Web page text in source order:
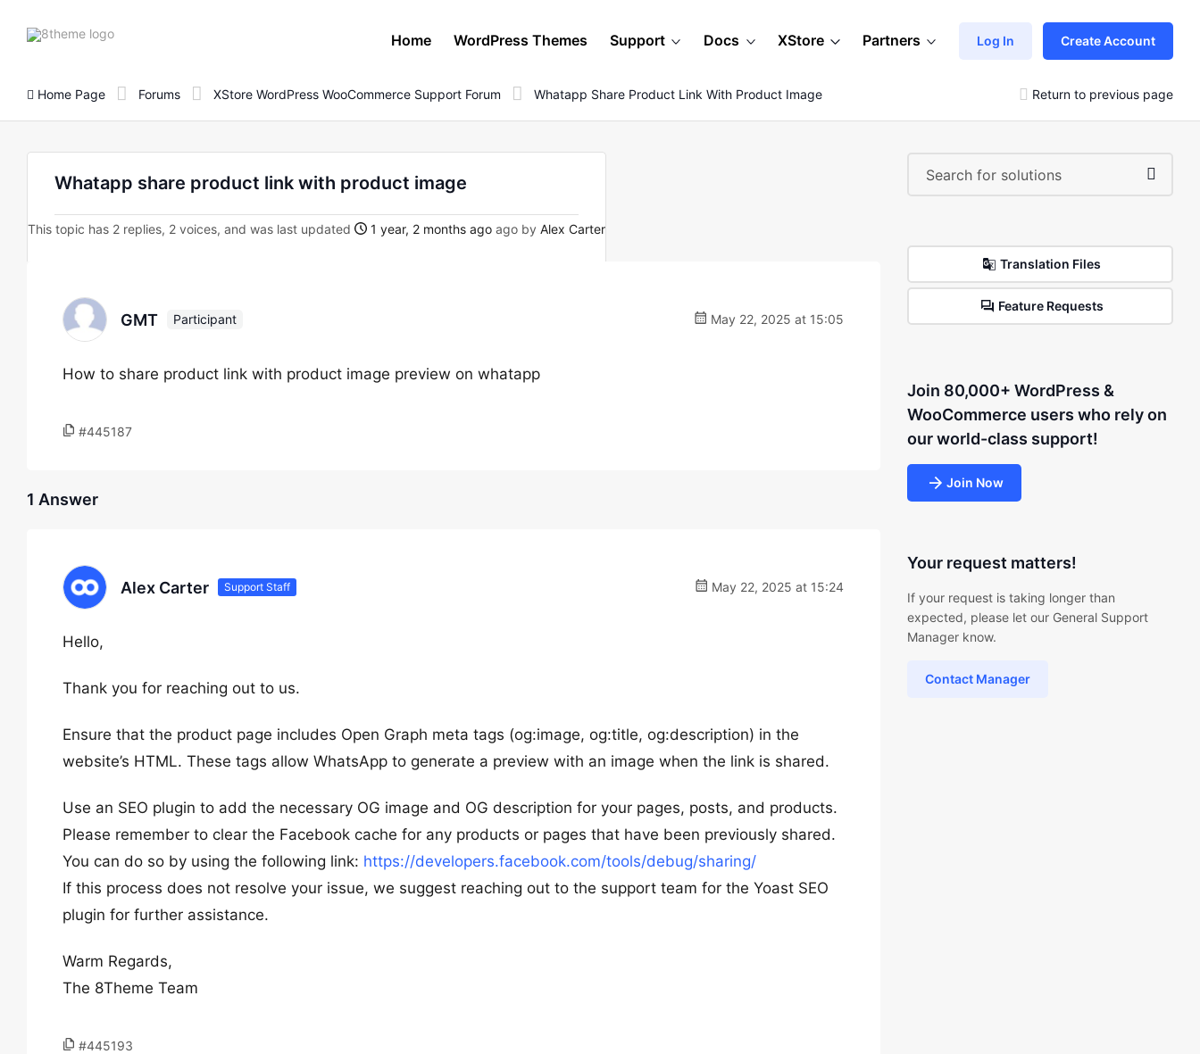
8theme
Home WordPress Themes Support Docs XStore Partners Log In Create Account
Home Page Forums XStore WordPress WooCommerce Support Forum Whatapp Share Product Link With Product Image Return to previous page
Whatapp share product link with product image
This topic has 2 replies, 2 voices, and was last updated 1 year, 2 months ago ago by Alex Carter
GMT Participant May 22, 2025 at 15:05
How to share product link with product image preview on whatapp
#445187
1 Answer
Alex Carter Support Staff May 22, 2025 at 15:24
Hello,
Thank you for reaching out to us.
Ensure that the product page includes Open Graph meta tags (og:image, og:title, og:description) in the
website’s HTML. These tags allow WhatsApp to generate a preview with an image when the link is shared.
Use an SEO plugin to add the necessary OG image and OG description for your pages, posts, and products.
Please remember to clear the Facebook cache for any products or pages that have been previously shared.
You can do so by using the following link: https://developers.facebook.com/tools/debug/sharing/
If this process does not resolve your issue, we suggest reaching out to the support team for the Yoast SEO
plugin for further assistance.
Warm Regards,
The 8Theme Team
#445193
Translation Files
Feature Requests
Join 80,000+ WordPress &
WooCommerce users who rely on
our world-class support!
Join Now
Your request matters!
If your request is taking longer than
expected, please let our General Support
Manager know.
Contact Manager